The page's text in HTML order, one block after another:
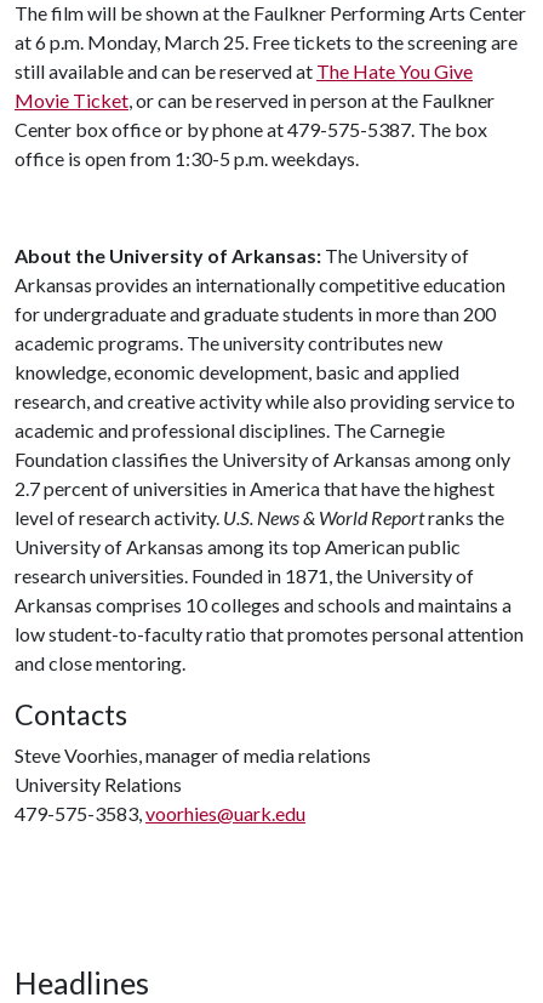
The film will be shown at the Faulkner Performing Arts Center
at 6 p.m. Monday, March 25. Free tickets to the screening are
still available and can be reserved at The Hate You Give
Movie Ticket, or can be reserved in person at the Faulkner
Center box office or by phone at 479-575-5387. The box
office is open from 1:30-5 p.m. weekdays.
About the University of Arkansas: The University of
Arkansas provides an internationally competitive education
for undergraduate and graduate students in more than 200
academic programs. The university contributes new
knowledge, economic development, basic and applied
research, and creative activity while also providing service to
academic and professional disciplines. The Carnegie
Foundation classifies the University of Arkansas among only
2.7 percent of universities in America that have the highest
level of research activity. U.S. News & World Reportranks the
University of Arkansas among its top American public
research universities. Founded in 1871, the University of
Arkansas comprises 10 colleges and schools and maintains a
low student-to-faculty ratio that promotes personal attention
and close mentoring.
Contacts
Steve Voorhies, manager of media relations
University Relations
479-575-3583,voorhies@uark.edu
Headlines